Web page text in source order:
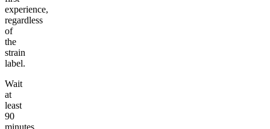
experience,
regardless
of
the
strain
label.
Wait
at
least
90
minutes